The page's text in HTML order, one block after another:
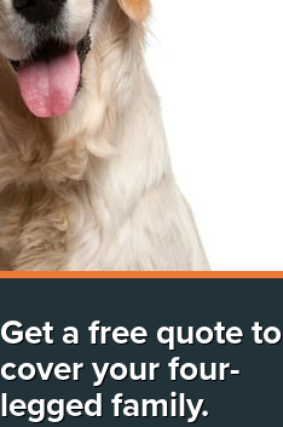
Get a free quote to
cover your four-
legged family.